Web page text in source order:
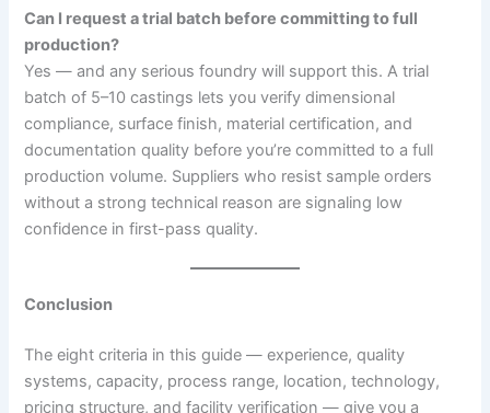
Can I request a trial batch before committing to full
production?
Yes — and any serious foundry will support this. A trial
batch of 5–10 castings lets you verify dimensional
compliance, surface finish, material certification, and
documentation quality before you’re committed to a full
production volume. Suppliers who resist sample orders
without a strong technical reason are signaling low
confidence in first-pass quality.
Conclusion
The eight criteria in this guide — experience, quality
systems, capacity, process range, location, technology,
pricing structure, and facility verification — give you a